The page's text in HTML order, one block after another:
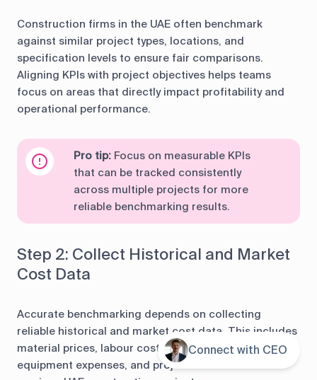
Construction firms in the UAE often benchmark
against similar project types, locations, and
specification levels to ensure fair comparisons.
Aligning KPIs with project objectives helps teams
focus on areas that directly impact profitability and
operational performance.
Pro tip: Focus on measurable KPIs
that can be tracked consistently
across multiple projects for more
reliable benchmarking results.
Step 2: Collect Historical and Market
Cost Data
Accurate benchmarking depends on collecting
reliable historical and market cost data. This includes
material prices, labour costs, subcontractor rates,
equipment expenses, and project overheads from
Contents Connect with CEO